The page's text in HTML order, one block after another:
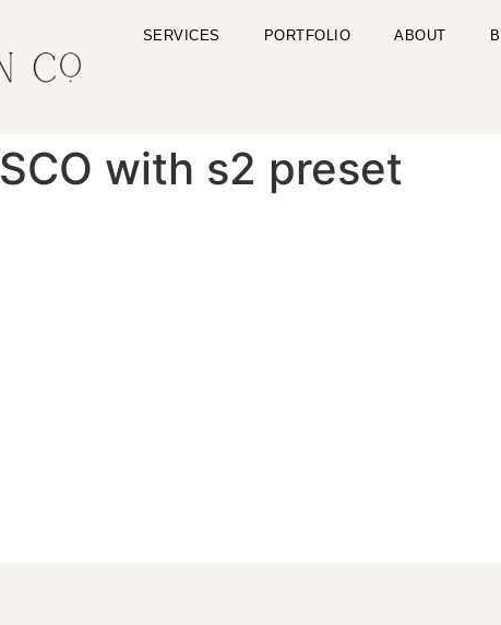
SERVICES PORTFOLIO ABOUT
with s2 preset